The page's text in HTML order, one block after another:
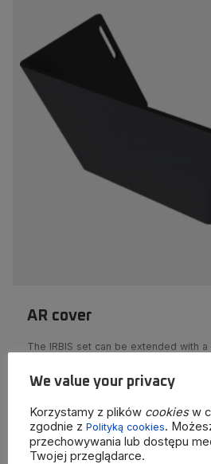
AR cover
The IRBIS set can be extended with
We value your privacy
Korzystamy z plików cookiesw
zgodnie z Polityką cookies.
przechowywania lub dostępu
Twojej przeglądarce.